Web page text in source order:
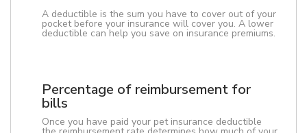
A deductible is the sum you have to cover out of your
pocket before your insurance will cover you. A lower
deductible can help you save on insurance premiums.
Percentage of reimbursement for
bills
Once you have paid your pet insurance deductible